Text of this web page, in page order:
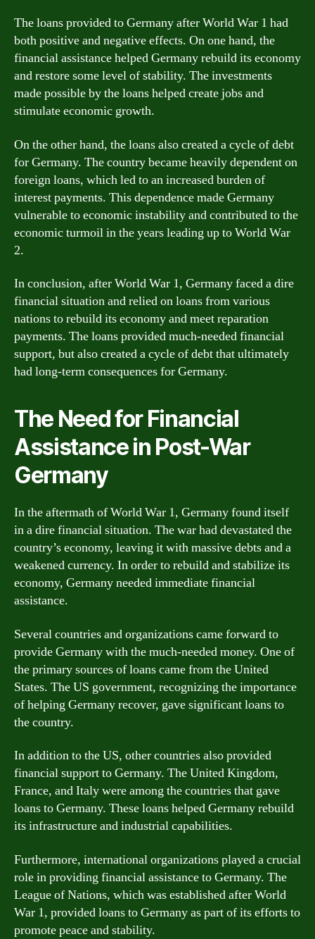
The loans provided to Germany after World War 1 had
both positive and negative effects. On one hand, the
financial assistance helped Germany rebuild its economy
and restore some level of stability. The investments
made possible by the loans helped create jobs and
stimulate economic growth.
On the other hand, the loans also created a cycle of debt
for Germany. The country became heavily dependent on
foreign loans, which led to an increased burden of
interest payments. This dependence made Germany
vulnerable to economic instability and contributed to the
economic turmoil in the years leading up to World War
2.
In conclusion, after World War 1, Germany faced a dire
financial situation and relied on loans from various
nations to rebuild its economy and meet reparation
payments. The loans provided much-needed financial
support, but also created a cycle of debt that ultimately
had long-term consequences for Germany.
The Need for Financial
Assistance in Post-War
Germany
In the aftermath of World War 1, Germany found itself
in a dire financial situation. The war had devastated the
country’s economy, leaving it with massive debts and a
weakened currency. In order to rebuild and stabilize its
economy, Germany needed immediate financial
assistance.
Several countries and organizations came forward to
provide Germany with the much-needed money. One of
the primary sources of loans came from the United
States. The US government, recognizing the importance
of helping Germany recover, gave significant loans to
the country.
In addition to the US, other countries also provided
financial support to Germany. The United Kingdom,
France, and Italy were among the countries that gave
loans to Germany. These loans helped Germany rebuild
its infrastructure and industrial capabilities.
Furthermore, international organizations played a crucial
role in providing financial assistance to Germany. The
League of Nations, which was established after World
War 1, provided loans to Germany as part of its efforts to
promote peace and stability.